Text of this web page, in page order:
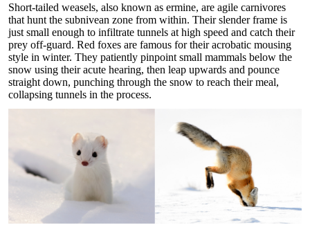
Short-tailed weasels, also known as ermine, are agile carnivores
that hunt the subnivean zone from within. Their slender frame is
just small enough to infiltrate tunnels at high speed and catch their
prey off-guard. Red foxes are famous for their acrobatic mousing
style in winter. They patiently pinpoint small mammals below the
snow using their acute hearing, then leap upwards and pounce
straight down, punching through the snow to reach their meal,
collapsing tunnels in the process.